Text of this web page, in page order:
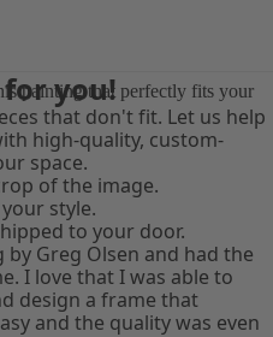
painting that perfectly fits your
you!
that don't fit. Let us help
high-quality, custom-
space.
of the image.
style.
to your door.
Greg Olsen and had the
I love that I was able to
design a frame that
and the quality was even